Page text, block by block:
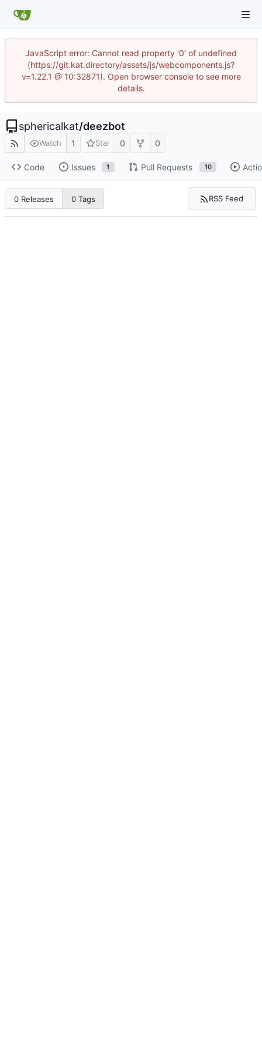
JavaScript error: Cannot read property '0' of undefined
(https://git.kat.directory/assets/js/webcomponents.js?
v=1.22.1 @ 10:32871). Open browser console to see more
details.
sphericalkat/deezbot
Watch 1 Star 0 0
Code Issues 1 Pull Requests 10
0 Releases 0 Tags RSS Feed